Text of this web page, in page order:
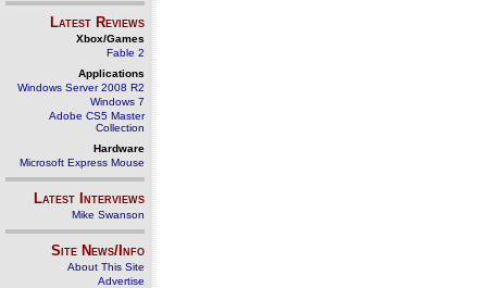
Latest Reviews
Xbox/Games
Fable 2
Applications
Windows Server 2008 R2
Windows 7
Adobe CS5 Master
Collection
Hardware
Microsoft Express Mouse
Latest Interviews
Mike Swanson
Site News/Info
About This Site
Advertise